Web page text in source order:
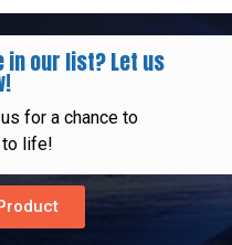
in our list? Let us
for a chance to
to life!